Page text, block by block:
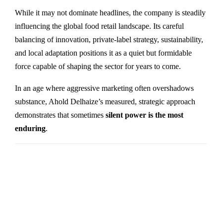
While it may not dominate headlines, the company is steadily
influencing the global food retail landscape. Its careful
balancing of innovation, private-label strategy, sustainability,
and local adaptation positions it as a quiet but formidable
force capable of shaping the sector for years to come.
In an age where aggressive marketing often overshadows
substance, Ahold Delhaize’s measured, strategic approach
demonstrates that sometimes silent power is the most
enduring.